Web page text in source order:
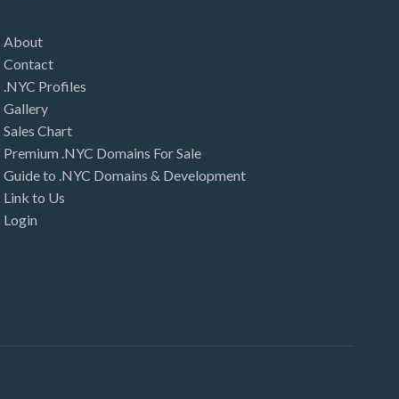
About
Contact
.NYC Profiles
Gallery
Sales Chart
Premium .NYC Domains For Sale
Guide to .NYC Domains & Development
Link to Us
Login